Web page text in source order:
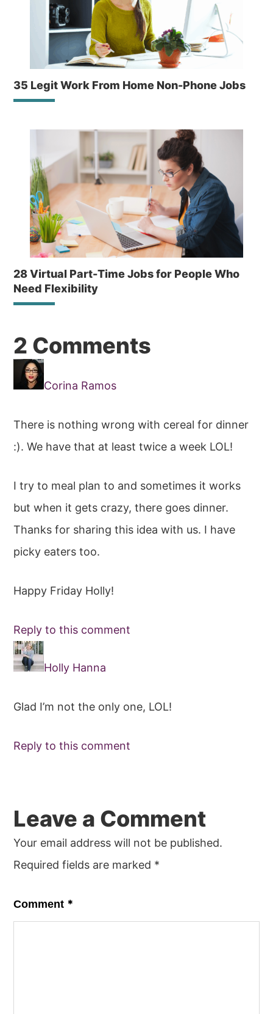
35 Legit Work From Home Non-Phone Jobs
28 Virtual Part-Time Jobs for People Who
Need Flexibility
Reader
Interactions
2 Comments
Corina Ramos
There is nothing wrong with cereal for dinner
:). We have that at least twice a week LOL!
I try to meal plan to and sometimes it works
but when it gets crazy, there goes dinner.
Thanks for sharing this idea with us. I have
picky eaters too.
Happy Friday Holly!
Reply to this comment
Holly Hanna
Glad I’m not the only one, LOL!
Reply to this comment
Leave a Comment
Your email address will not be published.
Required fields are marked *
Comment *